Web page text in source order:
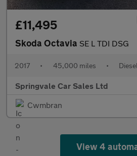
£11,495
Skoda Octavia SE L TDI DSG
2017 • 45,000 miles •
Springvale Car Sales Ltd
Cwmbran
View 4